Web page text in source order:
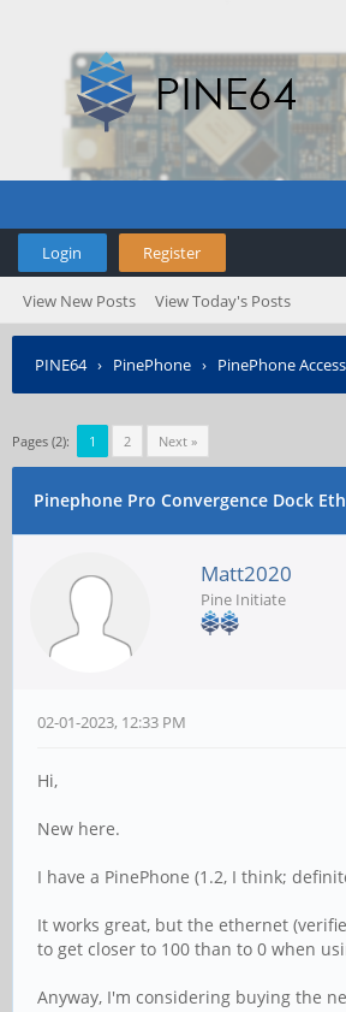
Login Register
View New Posts View Today's Posts
PINE64› PinePhone › PinePhone
Pages (2): 1 2 Next »
Pinephone Pro Convergence Dock
Matt2020
Pine Initiate
02-01-2023, 12:33 PM
Hi,
New here.
I have a PinePhone (1.2, I think;
It works great, but the ethernet
to get closer to 100 than to 0 when
Anyway, I'm considering buying the